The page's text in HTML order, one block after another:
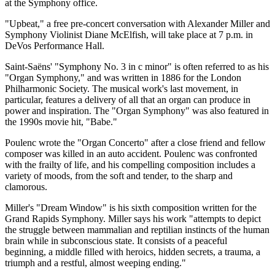
at the Symphony office.
"Upbeat," a free pre-concert conversation with Alexander Miller and
Symphony Violinist Diane McElfish, will take place at 7 p.m. in
DeVos Performance Hall.
Saint-Saëns' "Symphony No. 3 in c minor" is often referred to as his
"Organ Symphony," and was written in 1886 for the London
Philharmonic Society. The musical work's last movement, in
particular, features a delivery of all that an organ can produce in
power and inspiration. The "Organ Symphony" was also featured in
the 1990s movie hit, "Babe."
Poulenc wrote the "Organ Concerto" after a close friend and fellow
composer was killed in an auto accident. Poulenc was confronted
with the frailty of life, and his compelling composition includes a
variety of moods, from the soft and tender, to the sharp and
clamorous.
Miller's "Dream Window" is his sixth composition written for the
Grand Rapids Symphony. Miller says his work "attempts to depict
the struggle between mammalian and reptilian instincts of the human
brain while in subconscious state. It consists of a peaceful
beginning, a middle filled with heroics, hidden secrets, a trauma, a
triumph and a restful, almost weeping ending."